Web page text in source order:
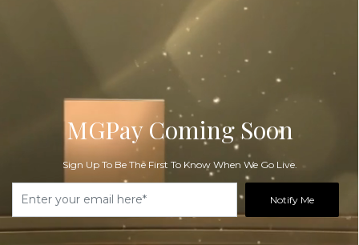
MGPay Coming Soon
Sign Up To Be The First To Know When We Go Live.
Notify Me